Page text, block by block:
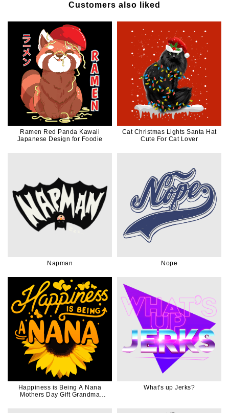
Customers also liked
Ramen Red Panda Kawaii
Japanese Design for Foodie
Cat Christmas Lights Santa Hat
Cute For Cat Lover
Napman Nope
Happiness is Being A Nana
Mothers Day Gift Grandma
What's up Jerks?